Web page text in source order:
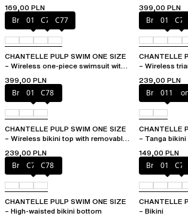
169,00 PLN
399,00 PLN
Bright melon
011 C75 C77
CHANTELLE PULP SWIM ONE SIZE
– Wireless one-piece swimsuit with
399,00 PLN
Bright melon
011 C75
CHANTELLE
– Wireless
239,00 PLN
Bright melon
011 C78
CHANTELLE PULP SWIM ONE SIZE
– Wireless bikini top with removable
239,00 PLN
Bright011
CHANTELLE
– Tanga
149,00 PLN
Bright melon
C77 C78
CHANTELLE PULP SWIM ONE SIZE
– High-waisted bikini bottom
Bright melon
011 C75
CHANTELLE
– Bikini